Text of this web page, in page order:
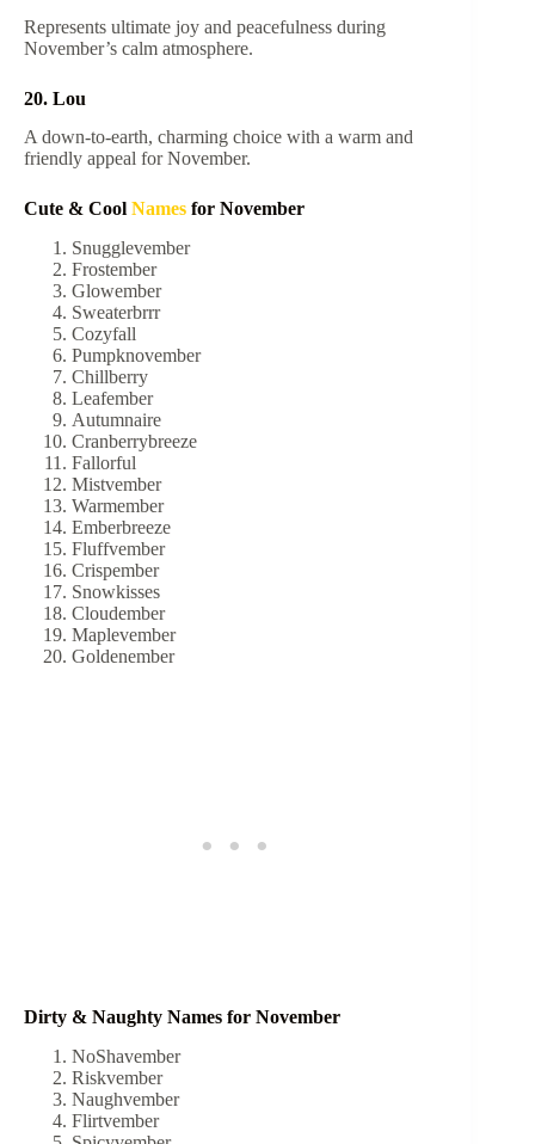
Represents ultimate joy and peacefulness during
November’s calm atmosphere.
20. Lou
A down-to-earth, charming choice with a warm and
friendly appeal for November.
Cute & Cool Names for November
Snugglevember
Frostember
Glowember
Sweaterbrrr
Cozyfall
Pumpknovember
Chillberry
Leafember
Autumnaire
Cranberrybreeze
Fallorful
Mistvember
Warmember
Emberbreeze
Fluffvember
Crispember
Snowkisses
Cloudember
Maplevember
Goldenember
Dirty & Naughty Names for November
NoShavember
Riskvember
Naughvember
Flirtvember